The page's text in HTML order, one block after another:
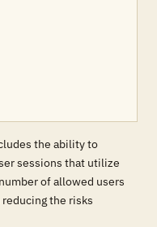
the ability to
sessions that utilize
of allowed users
the risks